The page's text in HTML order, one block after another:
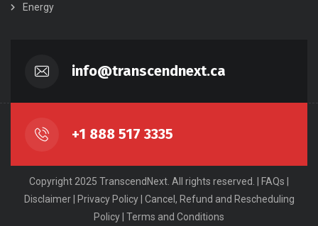
Energy
info@transcendnext.ca
+1 888 517 3335
Copyright 2025 TranscendNext. All rights reserved. | FAQs
Disclaimer| Privacy Policy| Cancel, Refund and Rescheduling
Policy Terms and Conditions